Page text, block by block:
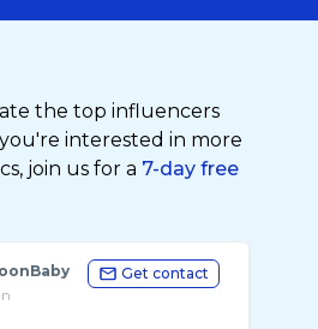
the top influencers
interested in more
join us for a 7-day free
Get contact